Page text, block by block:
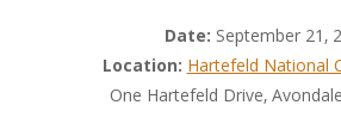
Date: September 21,
Location:Hartefeld National
One Hartefeld Drive,